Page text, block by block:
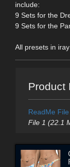
include:
9 Sets for the
9 Sets for the
All presets in
Product
ReadMe File
File 1 (22.1